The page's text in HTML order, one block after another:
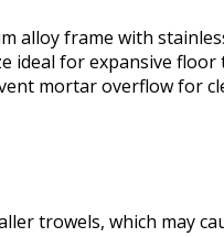
alloy frame with
ideal for expansive floor
mortar overflow for
trowels, which may